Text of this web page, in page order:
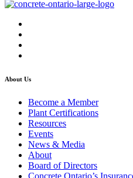
About Us
Become a Member
Plant Certifications
Resources
Events
News & Media
About
Board of Directors